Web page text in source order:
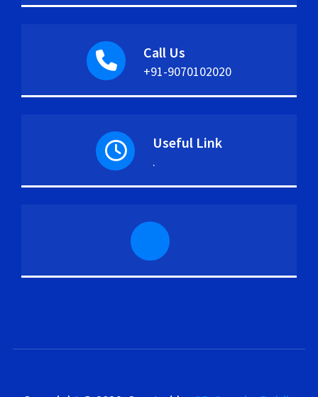
Call Us
+91-9070102020
Useful Link
.